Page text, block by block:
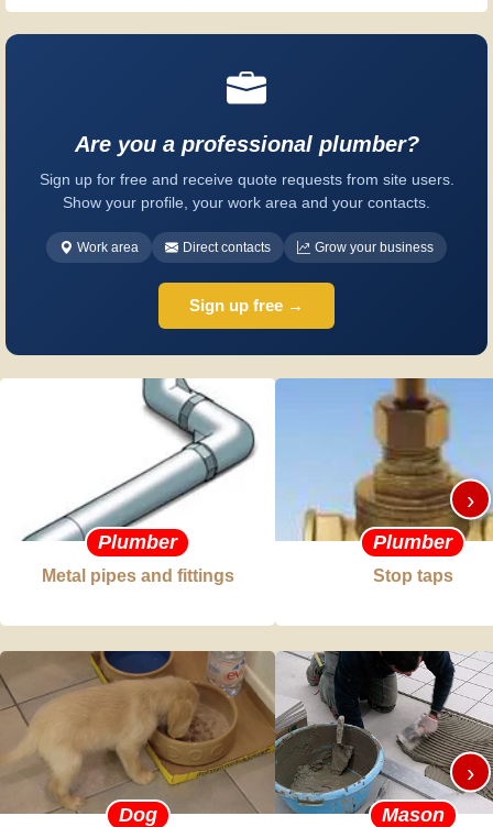
Are you a professional plumber?
Sign up for free and receive quote requests from site users.
Show your profile, your work area and your contacts.
Work area Direct contacts Grow your business
Sign up free →
Plumber
Metal pipes and fittings
Plumber
Stop taps
›
Dog Mason
›